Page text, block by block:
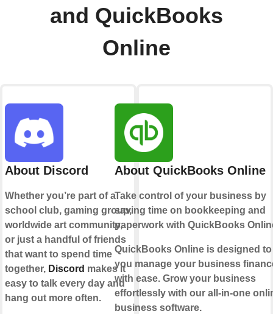
and QuickBooks
Online
About Discord
Whether you’re part of a
school club, gaming group,
worldwide art community,
or just a handful of friends
that want to spend time
together, Discord makes it
easy to talk every day and
hang out more often.
About QuickBooks Online
Take control of your business by
saving time on bookkeeping and
paperwork with QuickBooks
QuickBooks Online is designed
you manage your business
with ease. Grow your business
effortlessly with our all-in-one
business software.